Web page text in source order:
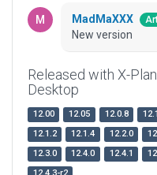
MadMaXXX
New version
Released with X-
Desktop
12.00 12.05 12.0.8
12.1.2
12.1.4 12.2.0
12.3.0
12.4.0 12.4.1